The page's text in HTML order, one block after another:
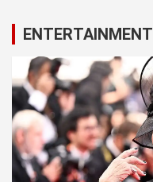
ENTERTAINMENT